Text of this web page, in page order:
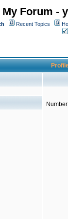
My Forum -
Recent Topics